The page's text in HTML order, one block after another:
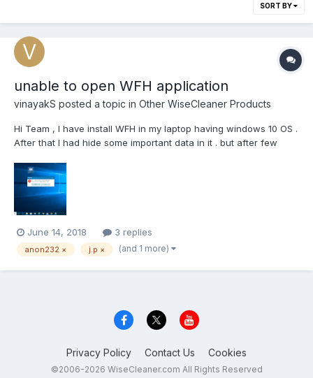
SORT BY
unable to open WFH application
vinayakS posted a topic in Other WiseCleaner Products
Hi Team , I have install WFH in my laptop having windows 10 OS .
After that I had hide some important data in it . but after few
getting error -"Failed to load the driver please restart the
computer and try again ". I think...
June 14, 2018 3 replies
anon232 × j.p × (and 1 more)
Privacy Policy Contact Us Cookies
©2006-2026 WiseCleaner.com All Rights Reserved